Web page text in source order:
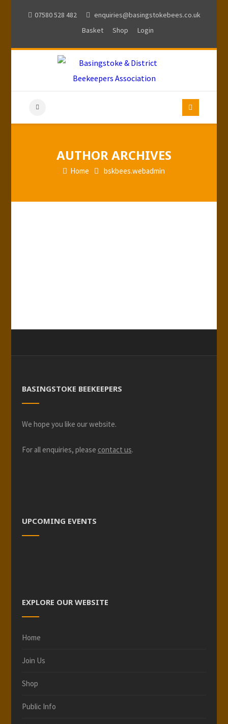
07580 528 482
enquiries@basingstokebees.co.uk
Basket
Shop Login
AUTHOR ARCHIVES
Home bskbees.webadmin
BASINGSTOKE BEEKEEPERS
We hope you like our website.
For all enquiries, please contact us.
UPCOMING EVENTS
EXPLORE OUR WEBSITE
Home
Join Us
Shop
Public Info